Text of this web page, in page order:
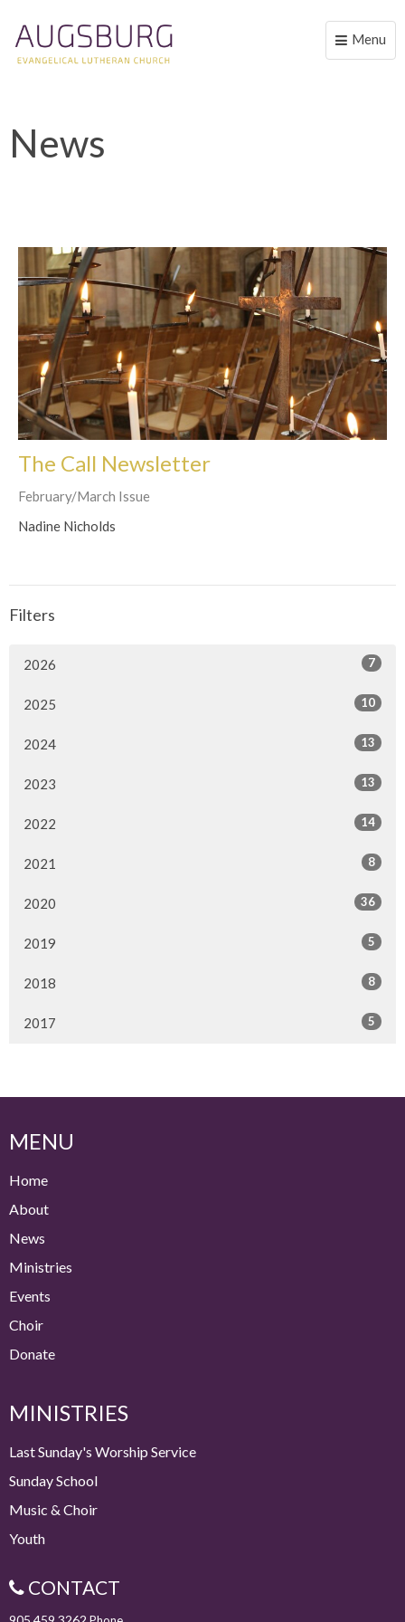
Toggle
Menu
News
The Call Newsletter
February/March Issue
Nadine Nicholds
Filters
2026 7
2025 10
2024 13
2023 13
2022 14
2021 8
2020 36
2019 5
2018 8
2017 5
MENU
Home
About
News
Ministries
Events
Choir
Donate
MINISTRIES
Last Sunday's Worship Service
Sunday School
Music & Choir
Youth
CONTACT